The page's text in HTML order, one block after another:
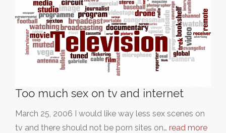
Too much sex on tv and internet
March 25, 2006 I would like way less sex scenes on
tv and there should not be porn sites on… read more